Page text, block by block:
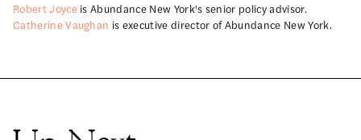
Robert Joyceis Abundance New York's senior policy advisor.
Catherine Vaughan is executive director of Abundance New York.